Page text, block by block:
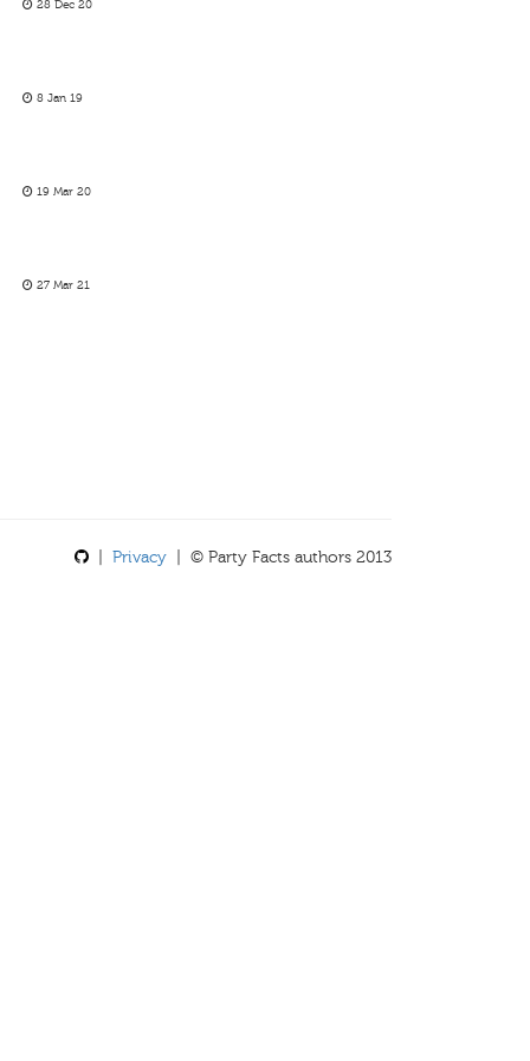
28 Dec 20
8 Jan 19
19 Mar 20
27 Mar 21
Privacy | © Party Facts authors 2013